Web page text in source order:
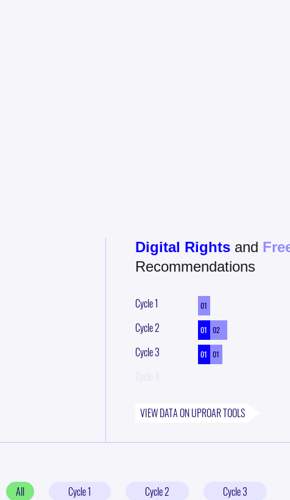
Digital Rights and
Recommendations
Cycle1 01
Cycle2 01 02
Cycle3 01 01
VIEW DATA ONUPROARTOOLS
All Cycle1 Cycle2 Cycle3